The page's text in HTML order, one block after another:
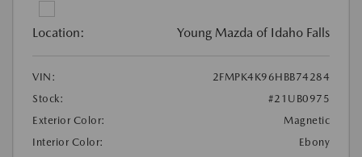
Location: Young Mazda of Idaho Falls
VIN:
2FMPK4K96HBB74284
Stock:
#21UB0975
Exterior Color:
Magnetic
Interior Color:
Ebony